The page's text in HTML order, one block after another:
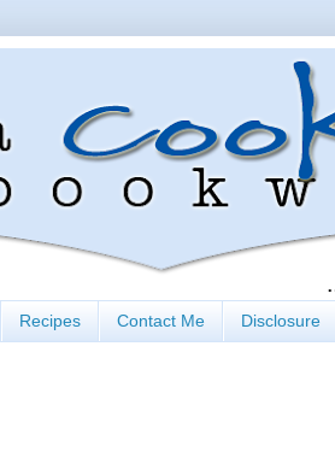
Recipes Contact Me Disclosure